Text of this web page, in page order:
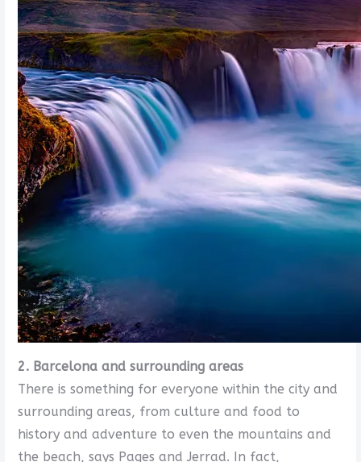
2. Barcelona and surrounding areas
There is something for everyone within the city and
surrounding areas, from culture and food to
history and adventure to even the mountains and
the beach, says Pages and Jerrad. In fact,